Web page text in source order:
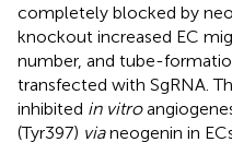
completely blocked by
knockout increased EC
number, and tube-
transfected with SgRNA.
inhibited in vitro
(Tyr397) vianeogenin in